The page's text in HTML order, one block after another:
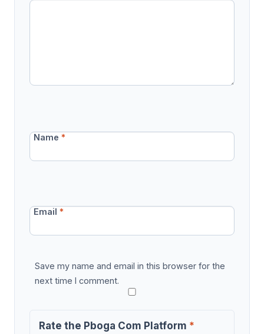
Name*
Email*
Save my name and email in this browser for the
next time I comment.
Rate the Pboga Com Platform *